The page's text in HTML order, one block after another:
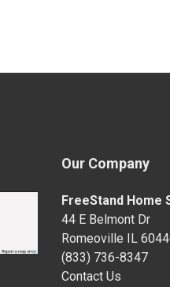
Our Company
FreeStand Home
44 E Belmont Dr
Romeoville IL
(833) 736-8347
Contact Us